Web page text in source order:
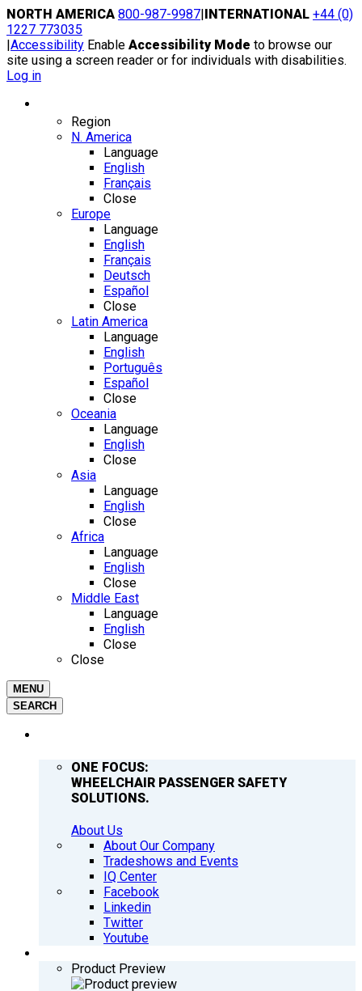
Skip
to
content
NORTH AMERICA 800-987-9987|INTERNATIONAL +44 (0)
1227 773035
|Accessibility Enable Accessibility Mode to browse our
site using a screen reader or for individuals with disabilities.
Log in
Region
N. America
Language
English
Français
Close
Europe
Language
English
Français
Deutsch
Español
Close
Latin America
Language
English
Português
Español
Close
Oceania
Language
English
Close
Asia
Language
English
Close
Africa
Language
English
Close
Middle East
Language
English
Close
Close
MENU
SEARCH
ONE FOCUS:
WHEELCHAIR PASSENGER SAFETY
SOLUTIONS.
About Us
About Our Company
Tradeshows and Events
IQ Center
Facebook
Linkedin
Twitter
Youtube
Product Preview